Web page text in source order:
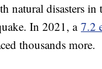
natural disasters
In 2021, a7.2
thousands more.